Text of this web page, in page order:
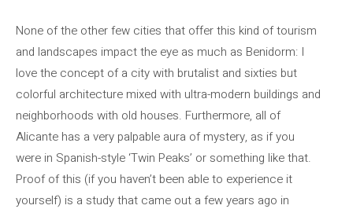
None of the other few cities that offer this kind of tourism
and landscapes impact the eye as much as Benidorm: I
love the concept of a city with brutalist and sixties but
colorful architecture mixed with ultra-modern buildings and
neighborhoods with old houses. Furthermore, all of
Alicante has a very palpable aura of mystery, as if you
were in Spanish-style ‘Twin Peaks’ or something like that.
Proof of this (if you haven’t been able to experience it
yourself) is a study that came out a few years ago in